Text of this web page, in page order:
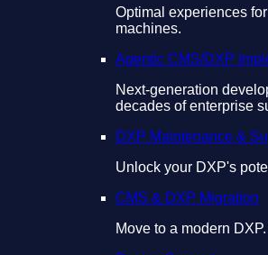
Optimal experiences
machines.
Agentic CMS/DXP
Next-generation
decades of enterprise
DXP Maintenance &
Unlock your DXP's
CMS & DXP Migration
Move to a modern